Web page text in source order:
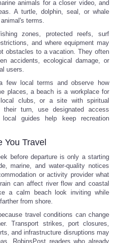
animals for a closer video, and
A turtle, dolphin, seal, or whale
terms.
zones, protected reefs, surf
and where equipment may
obstacles to a vacation. They often
accidents, ecological damage, or
users.
few local terms and observe how
places, a beach is a workplace for
clubs, or a site with spiritual
turn, use designated access
guides help keep recreation
You Travel
before departure is only a starting
marine, and water-quality notices
or activity provider what
can affect river flow and coastal
a calm beach look inviting while
from shore.
travel conditions can change
Transport strikes, port closures,
and infrastructure disruptions may
RobinsPost readers who already